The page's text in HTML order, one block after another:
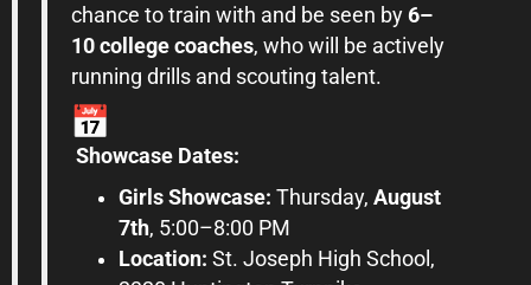
chance to train with and be seen by 6–
10 college coaches, who will be actively
running drills and scouting talent.
Showcase Dates:
Girls Showcase: Thursday, August
7th, 5:00–8:00 PM
Location: St. Joseph High School,